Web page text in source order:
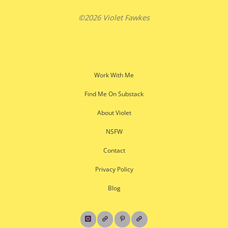
©2026 Violet Fawkes
Work With Me
Find Me On Substack
About Violet
NSFW
Contact
Privacy Policy
Blog